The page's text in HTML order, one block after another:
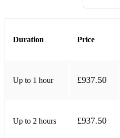
Wannadies, The - You and Me
Blur - Parklife
Duration Price
Up to 1 hour £937.50
Up to 2 hours £937.50